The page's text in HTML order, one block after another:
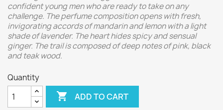
confident young men who are ready to take on any
challenge. The perfume composition opens with fresh,
invigorating accords of mandarin and lemon with a light
shade of lavender. The heart hides spicy and sensual
ginger. The trail is composed of deep notes of pink, black
and teak wood.
Quantity
 ADD TO CART